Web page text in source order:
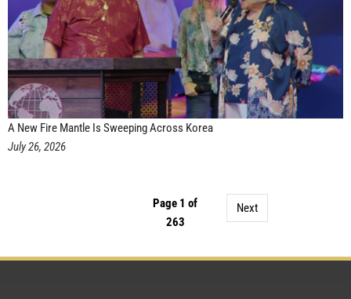
A New Fire Mantle Is Sweeping Across Korea
July 26, 2026
Page 1 of
263
Next